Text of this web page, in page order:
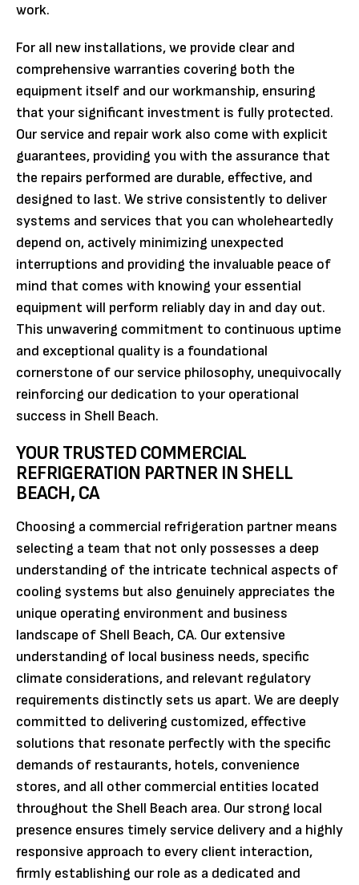
work.
For all new installations, we provide clear and
comprehensive warranties covering both the
equipment itself and our workmanship, ensuring
that your significant investment is fully protected.
Our service and repair work also come with explicit
guarantees, providing you with the assurance that
the repairs performed are durable, effective, and
designed to last. We strive consistently to deliver
systems and services that you can wholeheartedly
depend on, actively minimizing unexpected
interruptions and providing the invaluable peace of
mind that comes with knowing your essential
equipment will perform reliably day in and day out.
This unwavering commitment to continuous uptime
and exceptional quality is a foundational
cornerstone of our service philosophy, unequivocally
reinforcing our dedication to your operational
success in Shell Beach.
YOUR TRUSTED COMMERCIAL
REFRIGERATION PARTNER IN SHELL
BEACH, CA
Choosing a commercial refrigeration partner means
selecting a team that not only possesses a deep
understanding of the intricate technical aspects of
cooling systems but also genuinely appreciates the
unique operating environment and business
landscape of Shell Beach, CA. Our extensive
understanding of local business needs, specific
climate considerations, and relevant regulatory
requirements distinctly sets us apart. We are deeply
committed to delivering customized, effective
solutions that resonate perfectly with the specific
demands of restaurants, hotels, convenience
stores, and all other commercial entities located
throughout the Shell Beach area. Our strong local
presence ensures timely service delivery and a highly
responsive approach to every client interaction,
firmly establishing our role as a dedicated and